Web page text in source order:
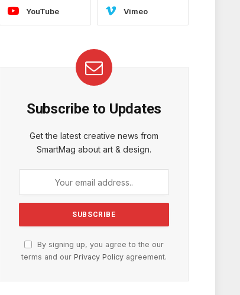
YouTube Vimeo
Subscribe to Updates
Get the latest creative news from
SmartMag about art & design.
By signing up, you agree to the our
terms and our Privacy Policy agreement.